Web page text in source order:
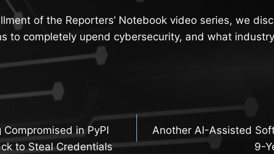
of the Reporters’ Notebook video series, we
to completely upend cybersecurity, and what
Compromised in PyPI
to Steal Credentials
Another AI-Assisted
9-